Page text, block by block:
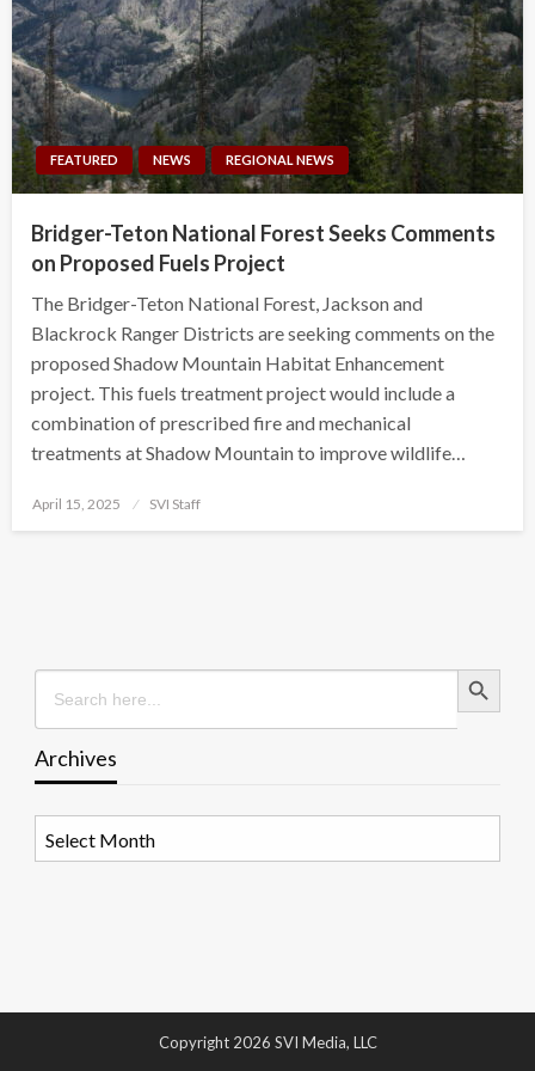
FEATURED NEWS REGIONAL NEWS
Bridger-Teton National Forest Seeks Comments
on Proposed Fuels Project
The Bridger-Teton National Forest, Jackson and
Blackrock Ranger Districts are seeking comments on the
proposed Shadow Mountain Habitat Enhancement
project. This fuels treatment project would include a
combination of prescribed fire and mechanical
treatments at Shadow Mountain to improve wildlife…
Posted
April 15, 2025 SVI Staff
Search
for:
Search Button
Archives
Copyright 2026 SVI Media, LLC